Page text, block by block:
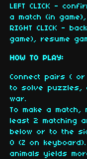
LEFT CLICK -
a match (in
RIGHT CLICK -
game), resume
HOW TO PLAY:
Connect pairs (
to solve puzzles,
war.
To make a
least 2 matching
below or to the
O (Z on
animals yields